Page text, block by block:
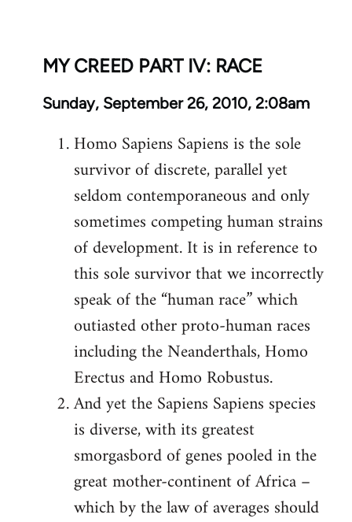
MY CREED PART IV: RACE
Sunday, September 26, 2010, 2:08am
Homo Sapiens Sapiens is the sole
survivor of discrete, parallel yet
seldom contemporaneous and only
sometimes competing human strains
of development. It is in reference to
this sole survivor that we incorrectly
speak of the “human race” which
outiasted other proto-human races
including the Neanderthals, Homo
Erectus and Homo Robustus.
And yet the Sapiens Sapiens species
is diverse, with its greatest
smorgasbord of genes pooled in the
great mother-continent of Africa –
which by the law of averages should